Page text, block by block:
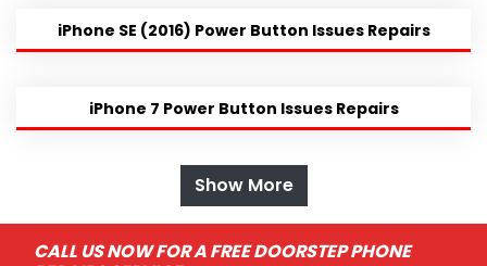
iPhone SE (2016) Power Button Issues Repairs
iPhone 7 Power Button Issues Repairs
Show More
CALL US NOW FOR A FREE DOORSTEP PHONE